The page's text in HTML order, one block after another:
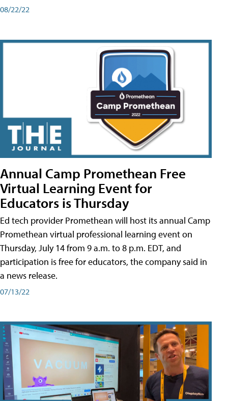
08/22/22
Annual Camp Promethean Free
Virtual Learning Event for
Educators is Thursday
Ed tech provider Promethean will host its annual Camp
Promethean virtual professional learning event on
Thursday, July 14 from 9 a.m. to 8 p.m. EDT, and
participation is free for educators, the company said in
a news release.
07/13/22